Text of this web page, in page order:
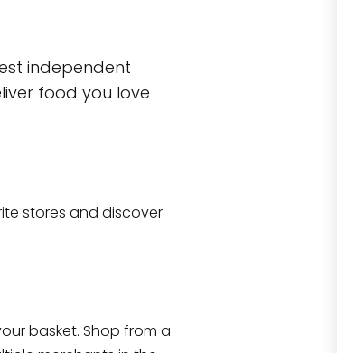
independent
food you love
stores and discover
basket. Shop from a